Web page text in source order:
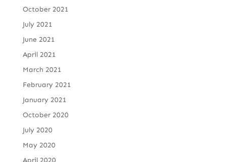
October 2021
July 2021
June 2021
April 2021
March 2021
February 2021
January 2021
October 2020
July 2020
May 2020